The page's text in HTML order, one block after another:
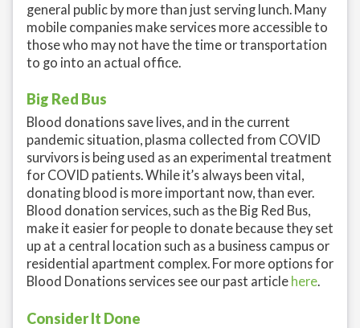
general public by more than just serving lunch. Many
mobile companies make services more accessible to
those who may not have the time or transportation
to go into an actual office.
Big Red Bus
Blood donations save lives, and in the current
pandemic situation, plasma collected from COVID
survivors is being used as an experimental treatment
for COVID patients. While it’s always been vital,
donating blood is more important now, than ever.
Blood donation services, such as the Big Red Bus,
make it easier for people to donate because they set
up at a central location such as a business campus or
residential apartment complex. For more options for
Blood Donations services see our past article here.
Consider It Done